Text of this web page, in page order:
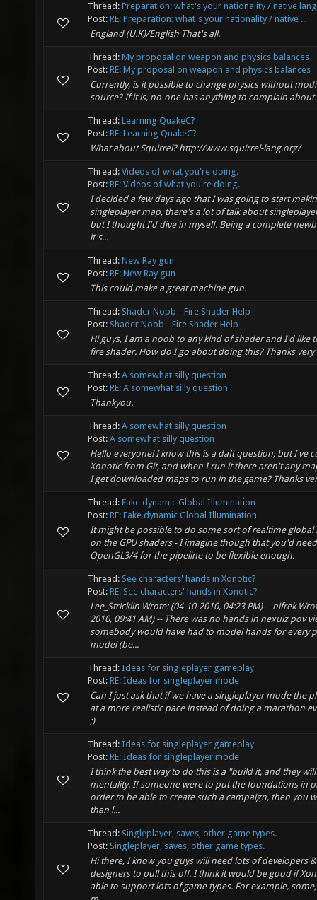
Thread: Preparation: what's your nationality / native
Post: RE: Preparation: what's your nationality / native ...
England (U.K)/English That's all.
Thread: My proposal on weapon and physics balances
Post: RE: My proposal on weapon and physics balances
Currently, is it possible to change physics without
source? If it is, no-one has anything to complain about.
Thread: Learning QuakeC?
Post: RE: Learning QuakeC?
What about Squirrel? http://www.squirrel-lang.org/
Thread: Videos of what you're doing.
Post: RE: Videos of what you're doing.
I decided a few days ago that I was going to start
singleplayer map, there's a lot of talk about
but I thought I'd dive in myself. Being a complete
it's...
Thread: New Ray gun
Post: RE: New Ray gun
This could make a great machine gun.
Thread: Shader Noob - Fire Shader Help
Post: Shader Noob - Fire Shader Help
Hi guys, I am a noob to any kind of shader and I'd like
fire shader. How do I go about doing this? Thanks very
Thread: A somewhat silly question
Post: RE: A somewhat silly question
Thankyou.
Thread: A somewhat silly question
Post: A somewhat silly question
Hello everyone! I know this is a daft question, but I've
Xonotic from Git, and when I run it there aren't any
I get downloaded maps to run in the game? Thanks
Thread: Fake dynamic Global Illumination
Post: RE: Fake dynamic Global Illumination
It might be possible to do some sort of realtime
on the GPU shaders - I imagine though that you'd
OpenGL3/4 for the pipeline to be flexible enough.
Thread: See characters' hands in Xonotic?
Post: RE: See characters' hands in Xonotic?
Lee_Stricklin Wrote: (04-10-2010, 04:23 PM) -- nifrek
2010, 09:41 AM) -- There was no hands in nexuiz pov
somebody would have had to model hands for every
model (be...
Thread: Ideas for singleplayer gameplay
Post: RE: Ideas for singleplayer mode
Can I just ask that if we have a singleplayer mode the
at a more realistic pace instead of doing a marathon
;)
Thread: Ideas for singleplayer gameplay
Post: RE: Ideas for singleplayer mode
I think the best way to do this is a "build it, and they
mentality. If someone were to put the foundations in
order to be able to create such a campaign, then you
than l...
Thread: Singleplayer, saves, other game types.
Post: Singleplayer, saves, other game types.
Hi there, I know you guys will need lots of developers
designers to pull this off. I think it would be good if
able to support lots of game types. For example,